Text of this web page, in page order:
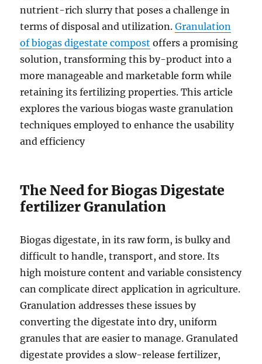
nutrient-rich slurry that poses a challenge in
terms of disposal and utilization.Granulation
of biogas digestate compost offers a promising
solution, transforming this by-product into a
more manageable and marketable form while
retaining its fertilizing properties. This article
explores the various biogas waste granulation
techniques employed to enhance the usability
and efficiency
The Need for Biogas Digestate
fertilizer Granulation
Biogas digestate, in its raw form, is bulky and
difficult to handle, transport, and store. Its
high moisture content and variable consistency
can complicate direct application in agriculture.
Granulation addresses these issues by
converting the digestate into dry, uniform
granules that are easier to manage. Granulated
digestate provides a slow-release fertilizer,